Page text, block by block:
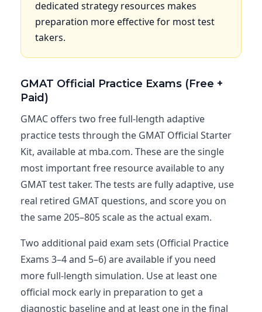
dedicated strategy resources makes
preparation more effective for most test
takers.
GMAT Official Practice Exams (Free +
Paid)
GMAC offers two free full-length adaptive
practice tests through the GMAT Official Starter
Kit, available at mba.com. These are the single
most important free resource available to any
GMAT test taker. The tests are fully adaptive, use
real retired GMAT questions, and score you on
the same 205–805 scale as the actual exam.
Two additional paid exam sets (Official Practice
Exams 3–4 and 5–6) are available if you need
more full-length simulation. Use at least one
official mock early in preparation to get a
diagnostic baseline and at least one in the final